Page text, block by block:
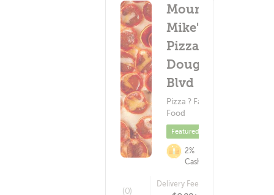
Mountain
Mike's
Pizza -
Douglas
Blvd
Pizza ? Fast
Food
Featured
2%
Cashback
(0)
Delivery Fee